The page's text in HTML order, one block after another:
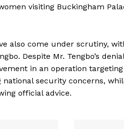
visiting Buckingham
also come under scrutiny,
Despite Mr. Tengbo’s
in an operation
security concerns,
official advice.